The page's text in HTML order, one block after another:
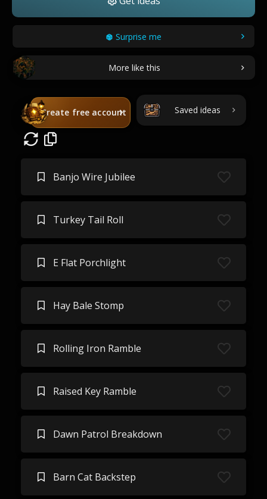
Surprise me
More like this
Create free account Saved ideas
Banjo Wire Jubilee
Turkey Tail Roll
E Flat Porchlight
Hay Bale Stomp
Rolling Iron Ramble
Raised Key Ramble
Dawn Patrol Breakdown
Barn Cat Backstep